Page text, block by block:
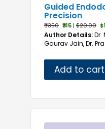
Guided
Precision
₹350 ₹315| $20.00
Author Details:Dr.
Gaurav Jain, Dr.
Add to cart